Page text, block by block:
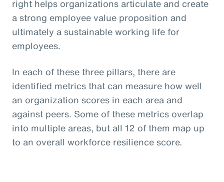
right helps organizations articulate and create
a strong employee value proposition and
ultimately a sustainable working life for
employees.
In each of these three pillars, there are
identified metrics that can measure how well
an organization scores in each area and
against peers. Some of these metrics overlap
into multiple areas, but all 12 of them map up
to an overall workforce resilience score.